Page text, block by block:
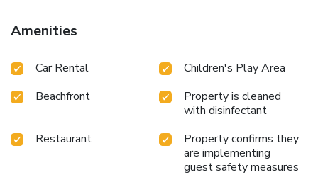
refreshment at the organized beach, while lying on a sun
bed under an umbrella. Within a 3-km radius there are
of the area, there is ancient Olynthos and the famous
take a day excursion to Mount Athos. The resort is located
40 mi from Thessaloniki International Airport. License
Number(s): 0938K91000685000
Amenities
Car Rental
Children's Play Area
Beachfront
Property is cleaned
with disinfectant
Restaurant
Property confirms they
are implementing
guest safety measures